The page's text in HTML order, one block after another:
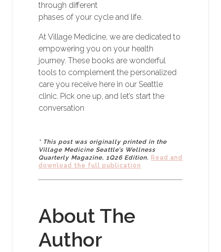
through different
phases of your cycle and life.
At Village Medicine, we are dedicated to
empowering you on your health
journey. These books are wonderful
tools to complement the personalized
care you receive here in our Seattle
clinic. Pick one up, and let’s start the
conversation
* This post was originally printed in the
Village Medicine Seattle’s Wellness
Quarterly Magazine, 1Q26 Edition. Read and
download the full publication
About The
Author